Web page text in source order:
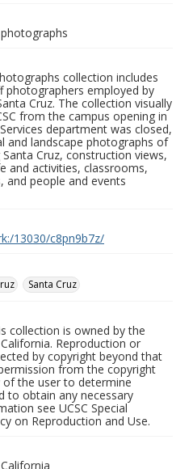
collection includes
photographers employed by
Cruz. The collection visually
from the campus opening in
department was closed,
and landscape photographs of
Cruz, construction views,
and activities, classrooms,
and people and events
13030/c8pn9b7z/
Santa Cruz
collection is owned by the
Reproduction or
by copyright beyond that
from the copyright
the user to determine
to obtain any necessary
see UCSC Special
on Reproduction and Use.